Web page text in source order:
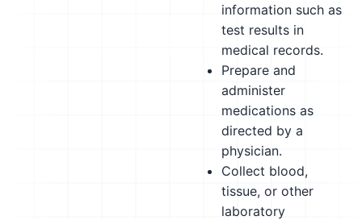
information such as
test results in
medical records.
Prepare and
administer
medications as
directed by a
physician.
Collect blood,
tissue, or other
laboratory